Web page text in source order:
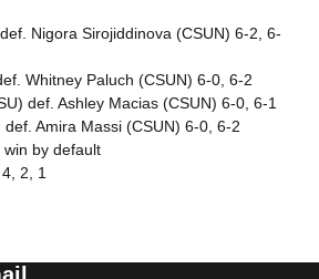
Nigora Sirojiddinova (CSUN) 6-2, 6-
Whitney Paluch (CSUN) 6-0, 6-2
def. Ashley Macias (CSUN) 6-0, 6-1
def. Amira Massi (CSUN) 6-0, 6-2
by default
2, 1